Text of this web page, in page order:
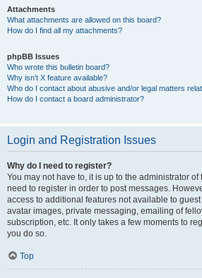
Attachments
What attachments are allowed on this board?
How do I find all my attachments?
phpBB Issues
Who wrote this bulletin board?
Why isn’t X feature available?
Who do I contact about abusive and/or legal matters
How do I contact a board administrator?
Login and Registration Issues
Why do I need to register?
You may not have to, it is up to the administrator
need to register in order to post messages.
access to additional features not available to
avatar images, private messaging, emailing of
subscription, etc. It only takes a few moments to
you do so.
Top